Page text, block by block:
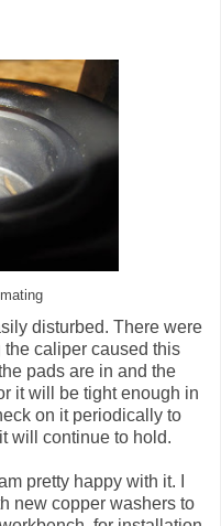
disturbed. There were
caliper caused this
pads are in and the
it will be tight enough in
on it periodically to
will continue to hold.
pretty happy with it. I
new copper washers to